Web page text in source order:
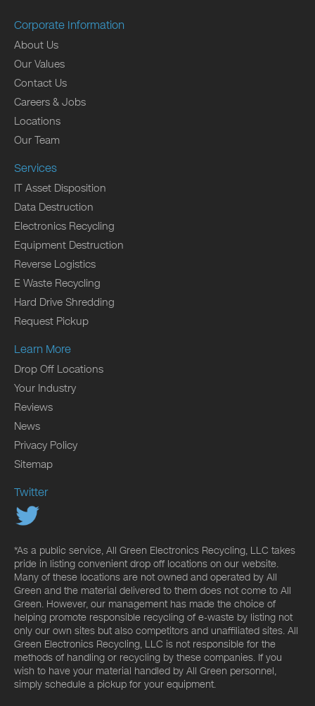
Corporate Information
About Us
Our Values
Contact Us
Careers & Jobs
Locations
Our Team
Services
IT Asset Disposition
Data Destruction
Electronics Recycling
Equipment Destruction
Reverse Logistics
E Waste Recycling
Hard Drive Shredding
Request Pickup
Learn More
Drop Off Locations
Your Industry
Reviews
News
Privacy Policy
Sitemap
Twitter
*As a public service, All Green Electronics Recycling, LLC takes
pride in listing convenient drop off locations on our website.
Many of these locations are not owned and operated by All
Green and the material delivered to them does not come to All
Green. However, our management has made the choice of
helping promote responsible recycling of e-waste by listing not
only our own sites but also competitors and unaffiliated sites. All
Green Electronics Recycling, LLC is not responsible for the
methods of handling or recycling by these companies. If you
wish to have your material handled by All Green personnel,
simply schedule a pickup for your equipment.